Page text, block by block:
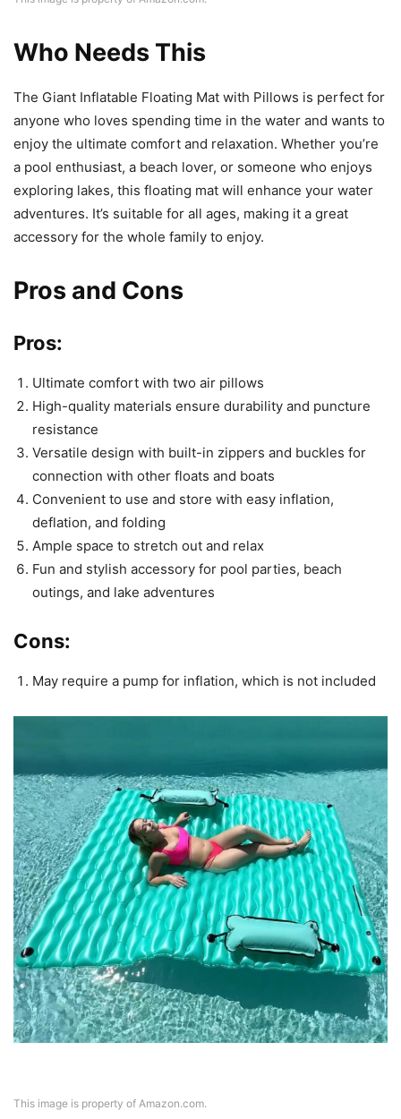
Who Needs This
The Giant Inflatable Floating Mat with Pillows is perfect for
anyone who loves spending time in the water and wants to
enjoy the ultimate comfort and relaxation. Whether you’re
a pool enthusiast, a beach lover, or someone who enjoys
exploring lakes, this floating mat will enhance your water
adventures. It’s suitable for all ages, making it a great
accessory for the whole family to enjoy.
Pros and Cons
Pros:
Ultimate comfort with two air pillows
High-quality materials ensure durability and puncture
resistance
Versatile design with built-in zippers and buckles for
connection with other floats and boats
Convenient to use and store with easy inflation,
deflation, and folding
Ample space to stretch out and relax
Fun and stylish accessory for pool parties, beach
outings, and lake adventures
Cons:
May require a pump for inflation, which is not included
This image is property of Amazon.com.